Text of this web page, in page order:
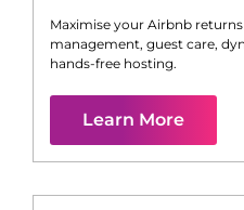
Maximise your Airbnb
management, guest care,
hands-free hosting.
Learn More